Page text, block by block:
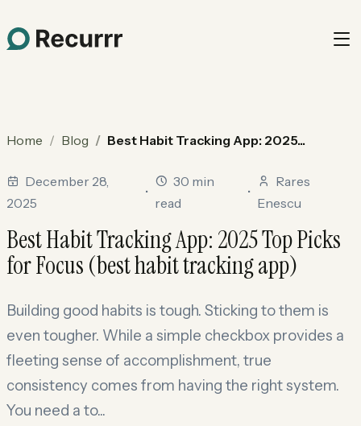
Home Blog Best Habit Tracking App: 2025...
December 28,
2025
•
30 min
read
•
Rares
Enescu
Best Habit Tracking App: 2025 Top Picks
for Focus (best habit tracking app)
Building good habits is tough. Sticking to them is
even tougher. While a simple checkbox provides a
fleeting sense of accomplishment, true
consistency comes from having the right system.
You need a to...